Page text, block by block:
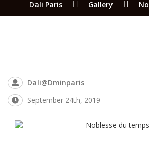
Dali Paris Gallery
Dali@dminparis
September 24th, 2019